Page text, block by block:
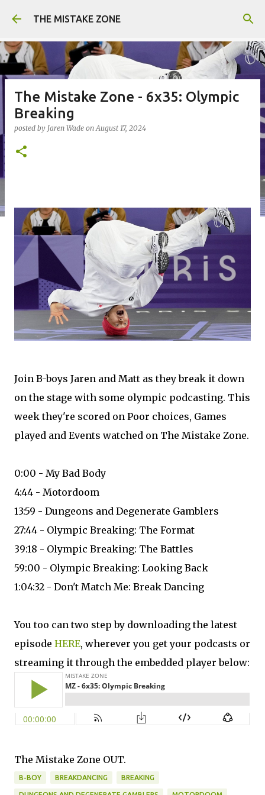
Skip to main content
THE MISTAKE ZONE
The Mistake Zone - 6x35: Olympic
Breaking
posted by Jaren Wade onAugust 17, 2024
Join B-boys Jaren and Matt as they break it down
on the stage with some olympic podcasting. This
week they're scored on Poor choices, Games
played and Events watched on The Mistake Zone.
0:00 - My Bad Body
4:44 - Motordoom
13:59 - Dungeons and Degenerate Gamblers
27:44 - Olympic Breaking: The Format
39:18 - Olympic Breaking: The Battles
59:00 - Olympic Breaking: Looking Back
1:04:32 - Don't Match Me: Break Dancing
You too can two step by downloading the latest
episode HERE, wherever you get your podcasts or
streaming it through the embedded player below:
The Mistake Zone OUT.
B-BOY BREAKDANCING BREAKING